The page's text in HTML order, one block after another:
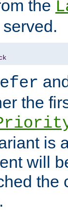
the
the
is
will
the